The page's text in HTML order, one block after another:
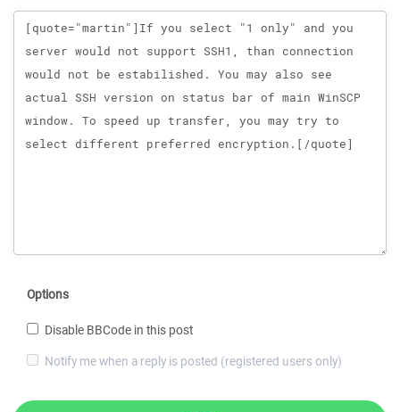
Message
Options
Disable BBCode in this post
Notify me when a reply is posted (registered users only)